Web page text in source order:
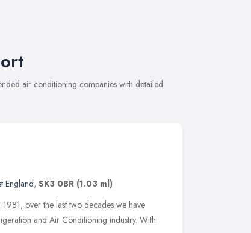
air conditioning companies with detailed
England, SK3 0BR (1.03 ml)
over the last two decades we have
and Air Conditioning industry. With